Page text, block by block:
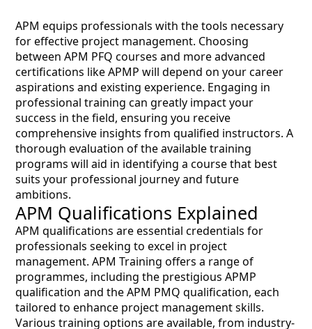
APM equips professionals with the tools necessary
for effective project management. Choosing
between APM PFQ courses and more advanced
certifications like APMP will depend on your career
aspirations and existing experience. Engaging in
professional training can greatly impact your
success in the field, ensuring you receive
comprehensive insights from qualified instructors. A
thorough evaluation of the available training
programs will aid in identifying a course that best
suits your professional journey and future
ambitions.
APM Qualifications Explained
APM qualifications are essential credentials for
professionals seeking to excel in project
management. APM Training offers a range of
programmes, including the prestigious APMP
qualification and the APM PMQ qualification, each
tailored to enhance project management skills.
Various training options are available, from industry-